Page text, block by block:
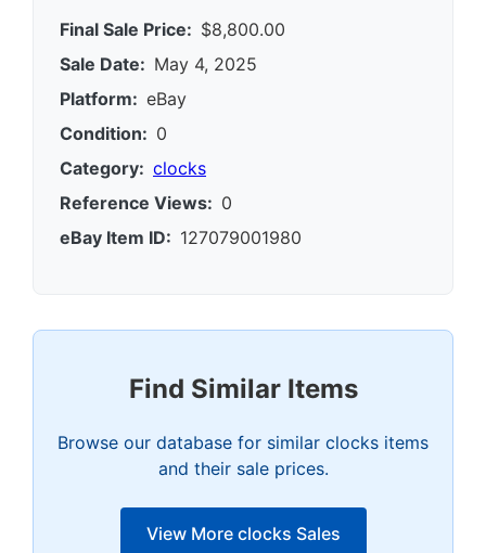
Final Sale Price: $8,800.00
Sale Date: May 4, 2025
Platform: eBay
Condition: 0
Category: clocks
Reference Views: 0
eBay Item ID: 127079001980
Find Similar Items
Browse our database for similar clocks items
and their sale prices.
View More clocks Sales